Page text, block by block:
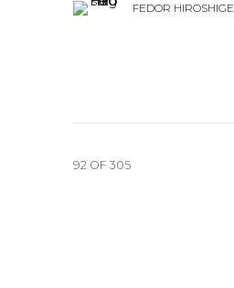
FEDOR HIROSHIGE
92 OF 305